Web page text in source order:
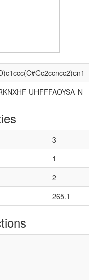
UHFFFAOYSA-N
3
1
2
265.1